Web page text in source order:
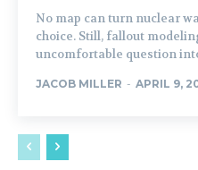
No map can turn nuclear
choice. Still, fallout
uncomfortable question
JACOB MILLER - APRIL 9,